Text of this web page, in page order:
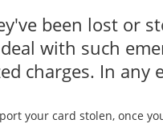
been lost or
with such
charges. In
your card stolen, once